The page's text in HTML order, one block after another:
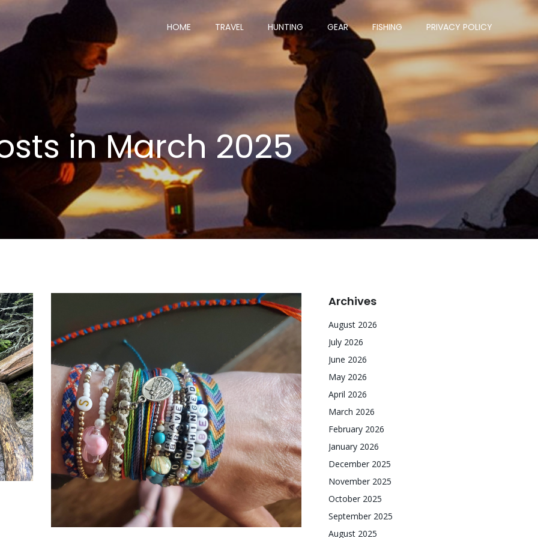
HOME TRAVEL HUNTING GEAR FISHING PRIVACY POLICY
in March 2025
Archives
August 2026
July 2026
June 2026
May 2026
April 2026
March 2026
February 2026
January 2026
December 2025
November 2025
October 2025
September 2025
August 2025